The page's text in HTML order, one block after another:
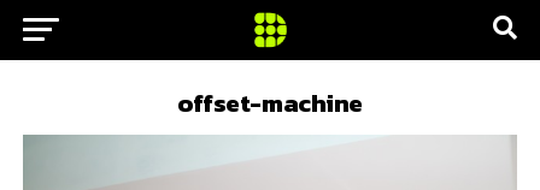
offset-machine